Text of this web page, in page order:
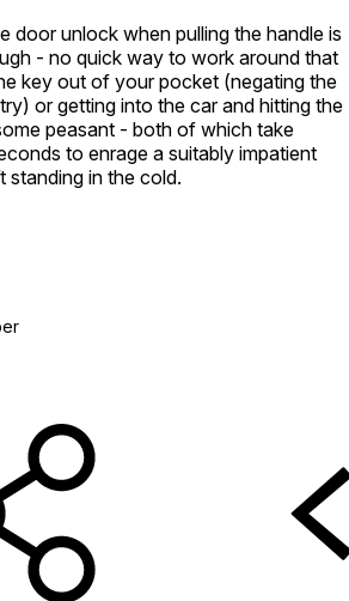
door unlock when pulling the handle is
- no quick way to work around that
key out of your pocket (negating the
or getting into the car and hitting the
peasant - both of which take
to enrage a suitably impatient
standing in the cold.